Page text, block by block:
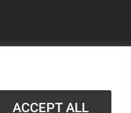
ACCEPT ALL